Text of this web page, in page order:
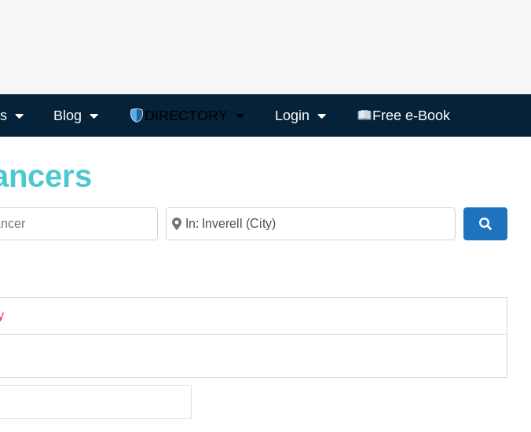
Blog DIRECTORY Login Free e-Book
Near